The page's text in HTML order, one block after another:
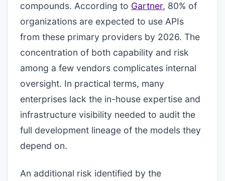
compounds. According to Gartner, 80% of
organizations are expected to use APIs
from these primary providers by 2026. The
concentration of both capability and risk
among a few vendors complicates internal
oversight. In practical terms, many
enterprises lack the in-house expertise and
infrastructure visibility needed to audit the
full development lineage of the models they
depend on.
An additional risk identified by the